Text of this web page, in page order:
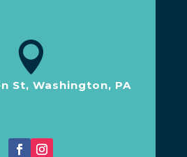

St, Washington, PA